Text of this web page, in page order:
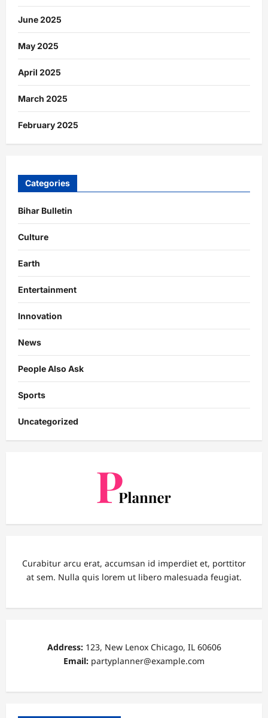
June 2025
May 2025
April 2025
March 2025
February 2025
Categories
Bihar Bulletin
Culture
Earth
Entertainment
Innovation
News
People Also Ask
Sports
Uncategorized
Curabitur arcu erat, accumsan id imperdiet et, porttitor
at sem. Nulla quis lorem ut libero malesuada feugiat.
Address:123, New Lenox Chicago, IL 60606
Email: partyplanner@example.com